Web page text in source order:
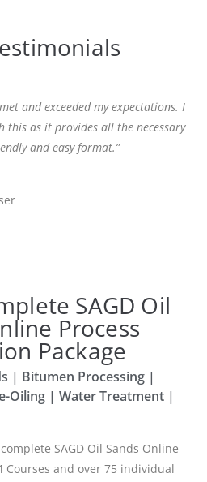
and exceeded my expectations. I
this as it provides all the necessary
and easy format.”
SAGD Oil
Process
Package
| Bitumen Processing |
Oiling | Water Treatment |
SAGD Oil Sands Online
Courses and over 75 individual